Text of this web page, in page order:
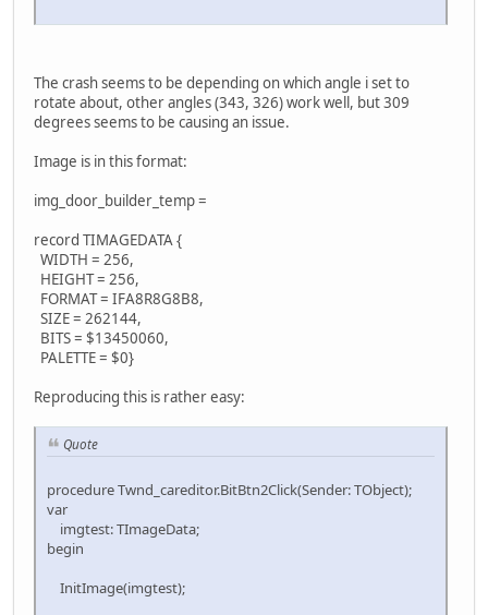
The crash seems to be depending on which angle i set to
rotate about, other angles (343, 326) work well, but 309
degrees seems to be causing an issue.
Image is in this format:
img_door_builder_temp =
record TIMAGEDATA {
WIDTH = 256,
HEIGHT = 256,
FORMAT = IFA8R8G8B8,
SIZE = 262144,
BITS = $13450060,
PALETTE = $0}
Reproducing this is rather easy:
Quote
procedure Twnd_careditor.BitBtn2Click(Sender: TObject);
var
imgtest: TImageData;
begin
InitImage(imgtest);